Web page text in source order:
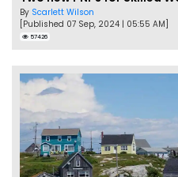
By Scarlett Wilson
[Published 07 Sep, 2024 | 05:55 AM]
57426